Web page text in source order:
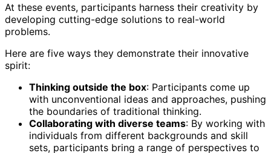
At these events, participants harness their creativity by
developing cutting-edge solutions to real-world
problems.
Here are five ways they demonstrate their innovative
spirit:
Thinking outside the box: Participants come up
with unconventional ideas and approaches, pushing
the boundaries of traditional thinking.
Collaborating with diverse teams: By working with
individuals from different backgrounds and skill
sets, participants bring a range of perspectives to